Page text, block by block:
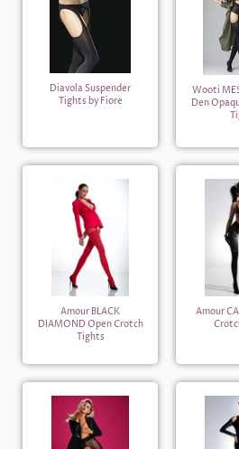
Diavola Suspender
Tights by Fiore
Wooti
Den
Amour BLACK
DIAMOND Open Crotch
Tights
Amour